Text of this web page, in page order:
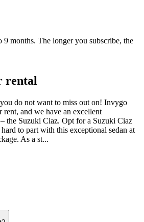
9 months. The longer you subscribe, the
rental
do not want to miss out on! Invygo
and we have an excellent
the Suzuki Ciaz. Opt for a Suzuki Ciaz
to part with this exceptional sedan at
As a st...